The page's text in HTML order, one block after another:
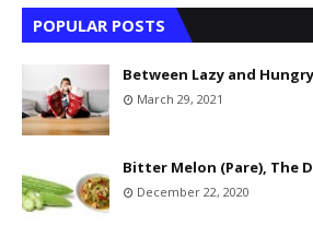
POPULAR POSTS
Between Lazy and Hungry
March 29, 2021
Bitter Melon (Pare), The
December 22, 2020